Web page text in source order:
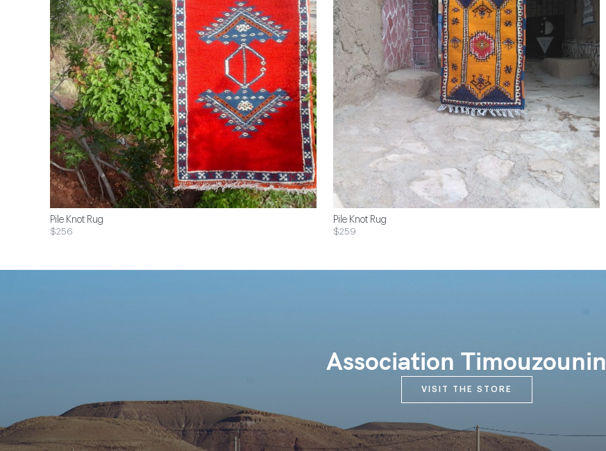
Pile Knot Rug
$256
Pile Knot Rug
$259
Association Timouzounin
VISIT THE STORE